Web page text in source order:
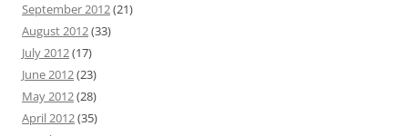
September 2012(21)
August 2012(33)
July 2012(17)
June 2012(23)
May 2012(28)
April 2012(35)